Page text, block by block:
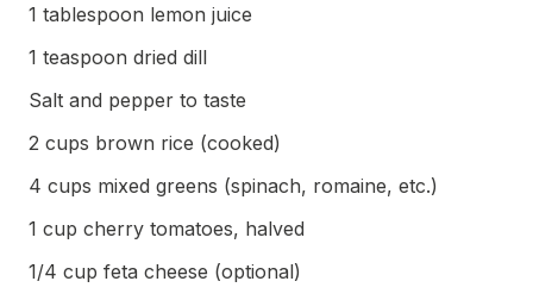
1 tablespoon lemon juice
1 teaspoon dried dill
Salt and pepper to taste
2 cups brown rice (cooked)
4 cups mixed greens (spinach, romaine, etc.)
1 cup cherry tomatoes, halved
1/4 cup feta cheese (optional)